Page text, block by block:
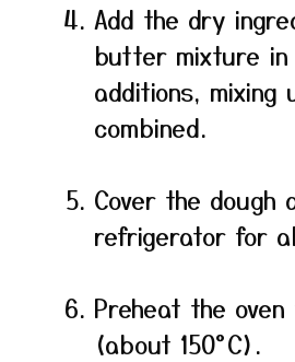
Add the dry
butter mixture
additions, mixing
combined.
Cover the dough
refrigerator for
Preheat the oven
(about 150°C).